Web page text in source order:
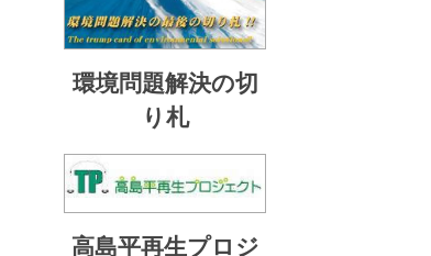
環境問題解決の切
り札
高島平再生プロジ